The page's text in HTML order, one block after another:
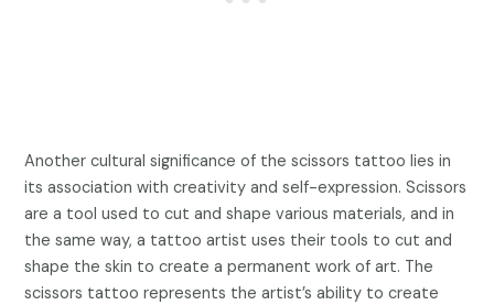
Another cultural significance of the scissors tattoo lies in
its association with creativity and self-expression. Scissors
are a tool used to cut and shape various materials, and in
the same way, a tattoo artist uses their tools to cut and
shape the skin to create a permanent work of art. The
scissors tattoo represents the artist’s ability to create